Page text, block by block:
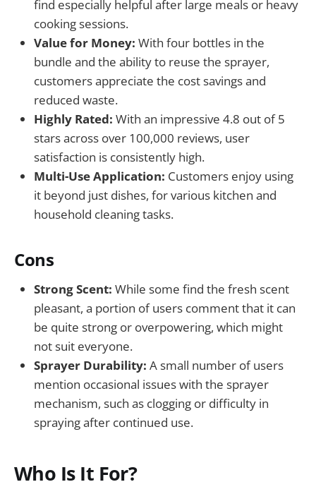
find especially helpful after large meals or heavy
cooking sessions.
Value for Money: With four bottles in the
bundle and the ability to reuse the sprayer,
customers appreciate the cost savings and
reduced waste.
Highly Rated: With an impressive 4.8 out of 5
stars across over 100,000 reviews, user
satisfaction is consistently high.
Multi-Use Application: Customers enjoy using
it beyond just dishes, for various kitchen and
household cleaning tasks.
Cons
Strong Scent: While some find the fresh scent
pleasant, a portion of users comment that it can
be quite strong or overpowering, which might
not suit everyone.
Sprayer Durability: A small number of users
mention occasional issues with the sprayer
mechanism, such as clogging or difficulty in
spraying after continued use.
Who Is It For?